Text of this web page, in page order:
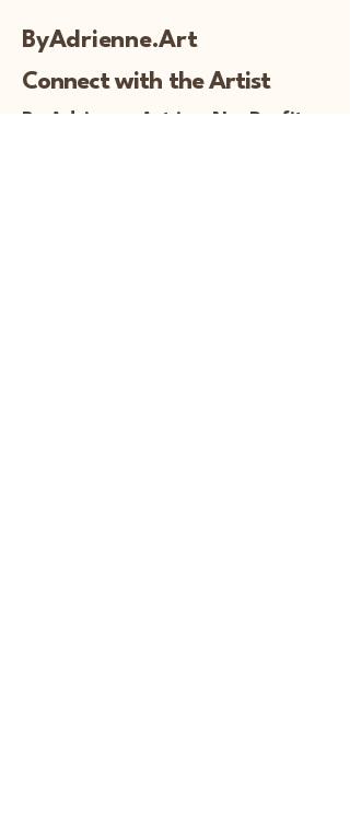
ByAdrienne.Art
Connect with the Artist
By Adrienne Art is a NonProfit